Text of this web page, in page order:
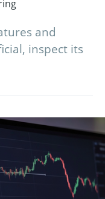
and
inspect its